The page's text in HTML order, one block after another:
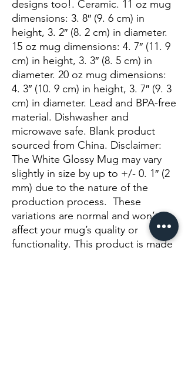
designs too!. Ceramic. 11 oz mug
dimensions: 3. 8″ (9. 6 cm) in
height, 3. 2″ (8. 2 cm) in diameter.
15 oz mug dimensions: 4. 7″ (11. 9
cm) in height, 3. 3″ (8. 5 cm) in
diameter. 20 oz mug dimensions:
4. 3″ (10. 9 cm) in height, 3. 7″ (9. 3
cm) in diameter. Lead and BPA-free
material. Dishwasher and
microwave safe. Blank product
sourced from China. Disclaimer:
The White Glossy Mug may vary
slightly in size by up to +/- 0. 1″ (2
mm) due to the nature of the
production process.  These
variations are normal and won’t
affect your mug’s quality or
functionality. This product is made